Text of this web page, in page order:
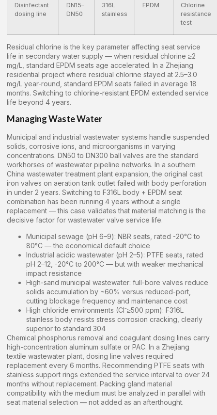
Disinfectant
dosing line
DN15–
DN50
316L
stainless
EPDM
Chlorine
resistance
test
Residual chlorine is the key parameter affecting seat service
life in secondary water supply — when residual chlorine ≥2
mg/L, standard EPDM seats age accelerated. In a Zhejiang
residential project where residual chlorine stayed at 2.5–3.0
mg/L year-round, standard EPDM seats failed in average 18
months. Switching to chlorine-resistant EPDM extended service
life beyond 4 years.
Managing Waste Water
Municipal and industrial wastewater systems handle suspended
solids, corrosive ions, and microorganisms in varying
concentrations. DN50 to DN300 ball valves are the standard
workhorses of wastewater pipeline networks. In a southern
China wastewater treatment plant expansion, the original cast
iron valves on aeration tank outlet failed with body perforation
in under 2 years. Switching to F316L body + EPDM seat
combination has been running 4 years without a single
replacement — this case validates that material matching is the
decisive factor for wastewater valve service life.
Municipal sewage (pH 6–9): NBR seats, rated -20°C to
80°C — the economical default choice
Industrial acidic wastewater (pH 2–5): PTFE seats, rated
pH 2–12, -20°C to 200°C — but with weaker mechanical
impact resistance
High-sand municipal wastewater: full-bore valves reduce
solids accumulation by ~60% versus reduced-port,
cutting blockage frequency and maintenance cost
High chloride environments (Cl⁻≥500 ppm): F316L
stainless body resists stress corrosion cracking, clearly
superior to standard 304
Chemical phosphorus removal and coagulant dosing lines carry
high-concentration aluminum sulfate or PAC. In a Zhejiang
textile wastewater plant, dosing line valves required
replacement every 6 months. Recommending PTFE seats with
stainless support rings extended the service interval to over 24
months without replacement. Packing gland material
compatibility with the medium must be analyzed in parallel with
seat material selection — not added as an afterthought.